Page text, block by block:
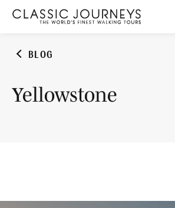
BLOG
Yellowstone